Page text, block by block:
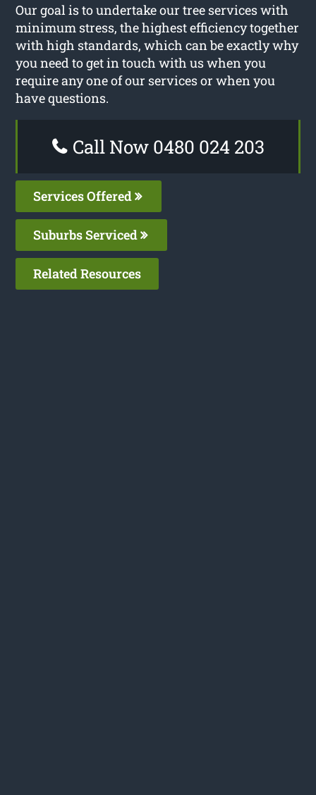
Our goal is to undertake our tree services with
minimum stress, the highest efficiency together
with high standards, which can be exactly why
you need to get in touch with us when you
require any one of our services or when you
have questions.
Call Now 0480 024 203
Services Offered
Suburbs Serviced
Related Resources